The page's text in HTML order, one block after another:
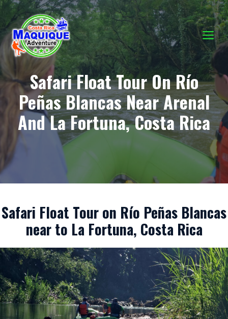
Skip
content
Safari Float Tour On Río
Peñas Blancas Near Arenal
And La Fortuna, Costa Rica
Safari Float Tour on Río Peñas Blancas
near to La Fortuna, Costa Rica